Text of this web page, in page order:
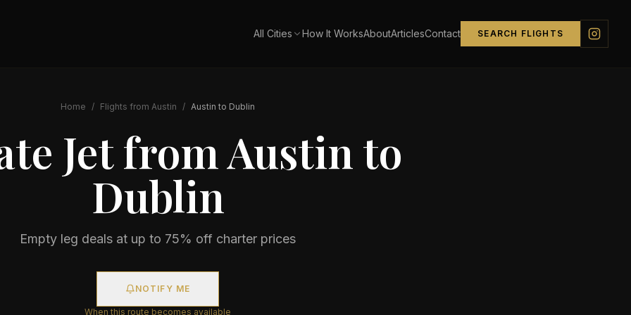
All Cities How It WorksAboutArticlesContact SEARCH FLIGHTS
Home / Flights from Austin / Austin to Dublin
Jet fromAustin to
Dublin
Empty leg deals at up to 75% off charter prices
NOTIFY ME
When this route becomes available